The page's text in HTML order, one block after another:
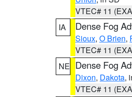
VTEC# 11
IA
Dense Fog
Sioux, O Brien,
VTEC# 11
NE Dense Fog
Dixon, Dakota,
VTEC# 11